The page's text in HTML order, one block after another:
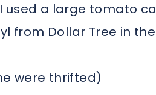
used a large tomato
from Dollar Tree in
were thrifted)